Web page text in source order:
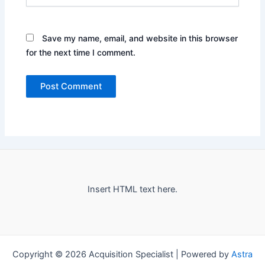
Save my name, email, and website in this browser
for the next time I comment.
Insert HTML text here.
Copyright © 2026 Acquisition Specialist | Powered by Astra